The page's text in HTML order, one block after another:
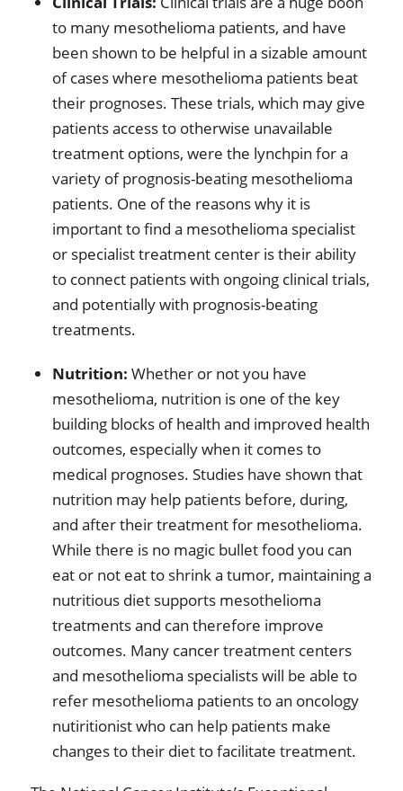
to many mesothelioma patients, and have
been shown to be helpful in a sizable amount
of cases where mesothelioma patients beat
their prognoses. These trials, which may give
patients access to otherwise unavailable
treatment options, were the lynchpin for a
variety of prognosis-beating mesothelioma
patients. One of the reasons why it is
important to find a mesothelioma specialist
or specialist treatment center is their ability
to connect patients with ongoing clinical trials,
and potentially with prognosis-beating
treatments.
Nutrition: Whether or not you have
mesothelioma, nutrition is one of the key
building blocks of health and improved health
outcomes, especially when it comes to
medical prognoses. Studies have shown that
nutrition may help patients before, during,
and after their treatment for mesothelioma.
While there is no magic bullet food you can
eat or not eat to shrink a tumor, maintaining a
nutritious diet supports mesothelioma
treatments and can therefore improve
outcomes. Many cancer treatment centers
and mesothelioma specialists will be able to
refer mesothelioma patients to an oncology
nutiritionist who can help patients make
changes to their diet to facilitate treatment.